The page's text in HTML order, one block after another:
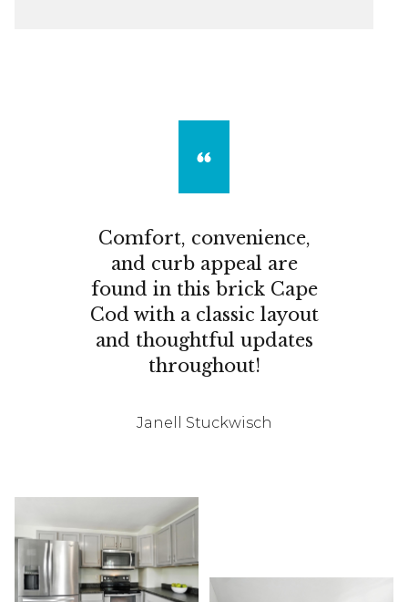
Comfort, convenience,
and curb appeal are
found in this brick Cape
Cod with a classic layout
and thoughtful updates
throughout!
Janell Stuckwisch